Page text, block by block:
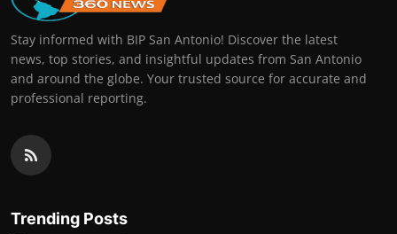
Stay informed with BIP San Antonio! Discover the latest
news, top stories, and insightful updates from San Antonio
and around the globe. Your trusted source for accurate and
professional reporting.
Trending Posts